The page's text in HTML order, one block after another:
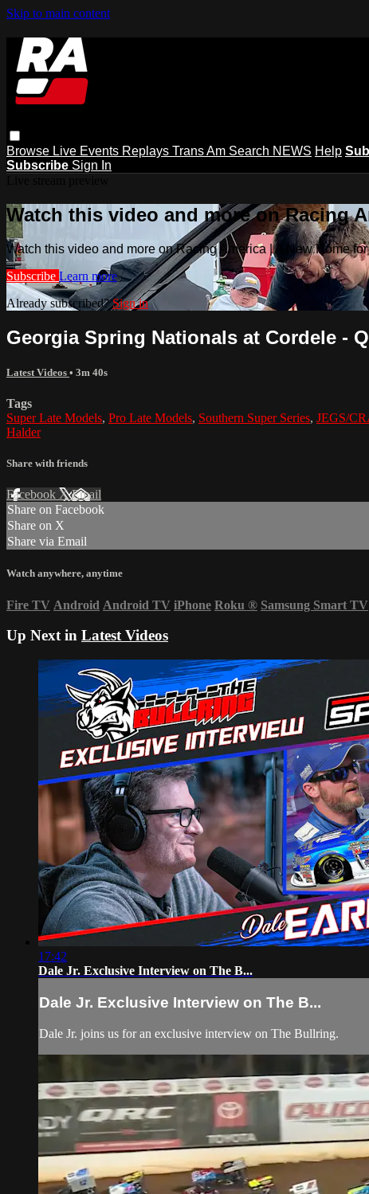
Skip to main content
Browse Live Events Replays Trans Am Search NEWS Help
Subscribe Sign In
Watch this video and more on Racing
Watch this video and more on Racing America | A New Home
Subscribe Learn more
Already subscribed?Sign in
Georgia Spring Nationals at Cordele -
Latest Videos • 3m 40s
Tags
Super Late Models, Pro Late Models, Southern Super Series, JEGS/
Halder
Share with friends
Facebook XEmail
Share on Facebook
Share on X
Share via Email
Watch anywhere, anytime
Fire TV Android Android TV iPhone Roku ® Samsung Smart TV
Up Next in Latest Videos
17:42
Dale Jr. Exclusive Interview on The B...
Dale Jr. Exclusive Interview on The B...
Dale Jr. joins us for an exclusive interview on The Bullring.